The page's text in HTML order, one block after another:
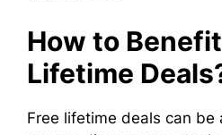
How to
Lifetime
Free lifetime deals can be